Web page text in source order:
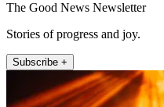
The Good News Newsletter
Stories of progress and joy.
Subscribe +